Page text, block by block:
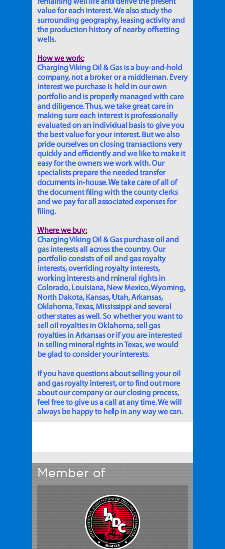
remaining well life and derive the present
value for each interest. We also study the
surrounding geography, leasing activity and
the production history of nearby offsetting
wells.
How we work:
Charging Viking Oil & Gas is a buy-and-hold
company, not a broker or a middleman. Every
interest we purchase is held in our own
portfolio and is properly managed with care
and diligence. Thus, we take great care in
making sure each interest is professionally
evaluated on an individual basis to give you
the best value for your interest. But we also
pride ourselves on closing transactions very
quickly and efficiently and we like to make it
easy for the owners we work with. Our
specialists prepare the needed transfer
documents in-house. We take care of all of
the document filing with the county clerks
and we pay for all associated expenses for
filing.
Where we buy:
Charging Viking Oil & Gas purchase oil and
gas interests all across the country. Our
portfolio consists of oil and gas royalty
interests, overriding royalty interests,
working interests and mineral rights in
Colorado, Louisiana, New Mexico, Wyoming,
North Dakota, Kansas, Utah, Arkansas,
Oklahoma, Texas, Mississippi and several
other states as well. So whether you want to
sell oil royalties in Oklahoma, sell gas
royalties in Arkansas or if you are interested
in selling mineral rights in Texas, we would
be glad to consider your interests.
If you have questions about selling your oil
and gas royalty interest, or to find out more
about our company or our closing process,
feel free to give us a call at any time. We will
always be happy to help in any way we can.
Member of